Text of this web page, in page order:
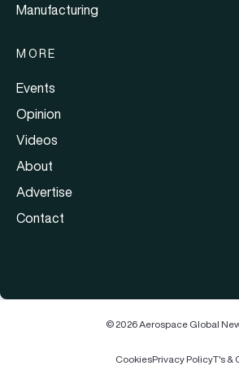
Manufacturing
MORE
Events
Opinion
Videos
About
Advertise
Contact
© 2026 Aerospace Global
CookiesPrivacy PolicyT's &